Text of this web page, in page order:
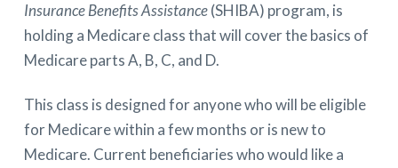
Insurance Benefits Assistance(SHIBA) program, is
holding a Medicare class that will cover the basics of
Medicare parts A, B, C, and D.
This class is designed for anyone who will be eligible
for Medicare within a few months or is new to
Medicare. Current beneficiaries who would like a